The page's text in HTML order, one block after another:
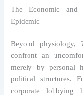
The Economic and
Epidemic
Beyond physiology,
confront an
merely by personal
political structures.
corporate lobbying